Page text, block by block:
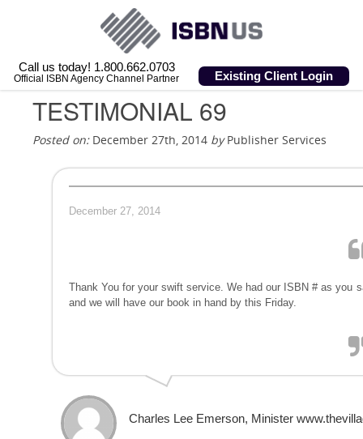
Call us today! 1.800.662.0703
Official ISBN Agency Channel Partner Existing Client Login
TESTIMONIAL 69
Posted on:December 27th, 2014 byPublisher Services
December 27, 2014
Thank You for your swift service. We had our ISBN # as you
and we will have our book in hand by this Friday.
Charles Lee Emerson, Minister